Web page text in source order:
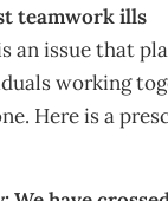
teamwork ills
an issue that
working
Here is a